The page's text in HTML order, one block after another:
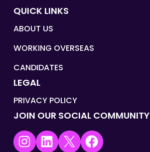
QUICK LINKS
ABOUT US
WORKING OVERSEAS
CANDIDATES
LEGAL
PRIVACY POLICY
JOIN OUR SOCIAL COMMUNITY
Instagram LinkedIn X Facebook